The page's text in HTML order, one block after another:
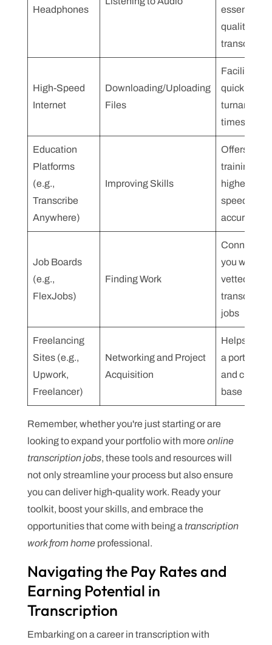
Headphones
essential
quality
High-Speed
Internet
Downloading/Uploading
Files
Facilitates
quick
turnaround
times
Education
Platforms
(e.g.,
Transcribe
Anywhere)
Improving Skills
Offers
training for
higher
speed and
accuracy
Job Boards
(e.g.,
FlexJobs)
Finding Work
Connects
you with
vetted
jobs
Freelancing
Sites (e.g.,
Upwork,
Freelancer)
Networking and Project
Acquisition
Helps build
a portfolio
and client
base
Remember, whether you're just starting or are
looking to expand your portfolio with more online
transcription jobs, these tools and resources will
not only streamline your process but also ensure
you can deliver high-quality work. Ready your
toolkit, boost your skills, and embrace the
opportunities that come with being a transcription
work from homeprofessional.
Navigating the Pay Rates and
Earning Potential in
Transcription
Embarking on a career in transcription with